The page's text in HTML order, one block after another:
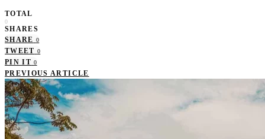
TOTAL
0
SHARES
SHARE 0
TWEET 0
PIN IT 0
PREVIOUS ARTICLE